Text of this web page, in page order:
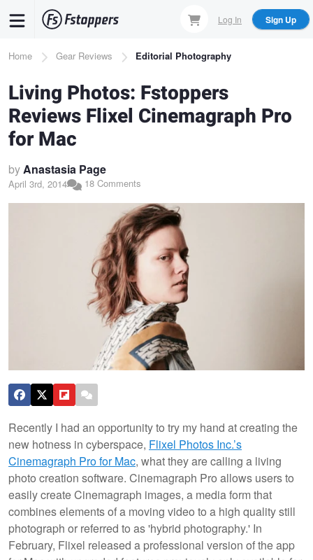
content
Log In Sign Up
Breadcrumb
Home Gear Reviews Editorial Photography
Living Photos: Fstoppers
Reviews Flixel Cinemagraph Pro
for Mac
byAnastasia Page
April 3rd, 2014 18 Comments
Recently I had an opportunity to try my hand at creating the
new hotness in cyberspace, Flixel Photos Inc.’s
Cinemagraph Pro for Mac, what they are calling a living
photo creation software. Cinemagraph Pro allows users to
easily create Cinemagraph images, a media form that
combines elements of a moving video to a high quality still
photograph or referred to as 'hybrid photography.' In
February, Flixel released a professional version of the app